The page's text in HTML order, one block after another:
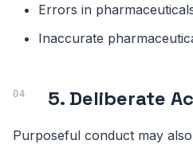
Errors in
Inaccurate
5. Deliberate
Purposeful conduct may